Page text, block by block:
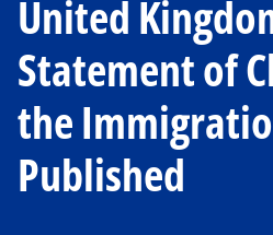
United
Statement of
the
Published